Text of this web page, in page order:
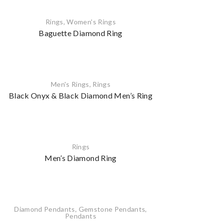
Rings,Women's Rings
Baguette Diamond Ring
Men's Rings, Rings
Black Onyx & Black Diamond Men’s Ring
Rings
Men’s Diamond Ring
Diamond Pendants, Gemstone Pendants,
Pendants